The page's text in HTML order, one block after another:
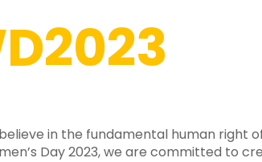
in the fundamental human right
Day 2023, we are committed to